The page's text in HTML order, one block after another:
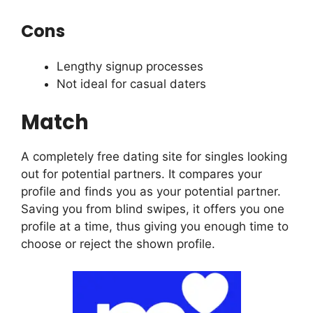
Cons
Lengthy signup processes
Not ideal for casual daters
Match
A completely free dating site for singles looking
out for potential partners. It compares your
profile and finds you as your potential partner.
Saving you from blind swipes, it offers you one
profile at a time, thus giving you enough time to
choose or reject the shown profile.